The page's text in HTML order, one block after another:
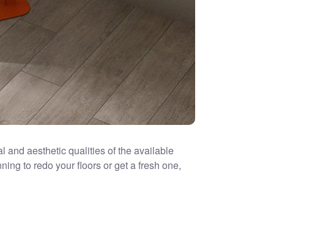
and aesthetic qualities of the available
to redo your floors or get a fresh one,